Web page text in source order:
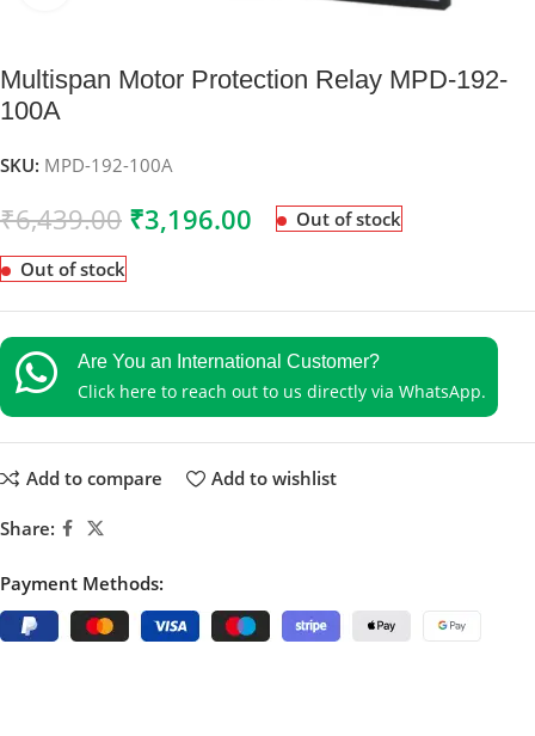
Multispan Motor Protection Relay MPD-192-
100A
SKU: MPD-192-100A
₹6,439.00 ₹3,196.00 Out of stock
Out of stock
Are You an International Customer?
Click here to reach out to us directly via WhatsApp.
Add to compare Add to wishlist
Share:
Payment Methods: